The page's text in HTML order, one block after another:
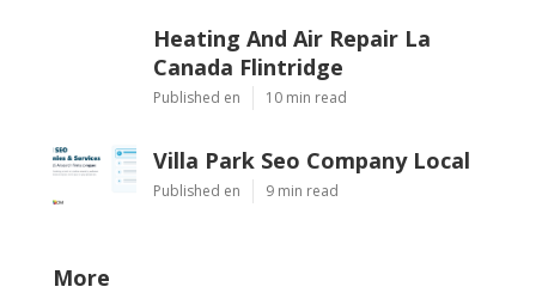
Heating And Air Repair La
Canada Flintridge
Published en 10 min read
Villa Park Seo Company Local
Published en 9 min read
More